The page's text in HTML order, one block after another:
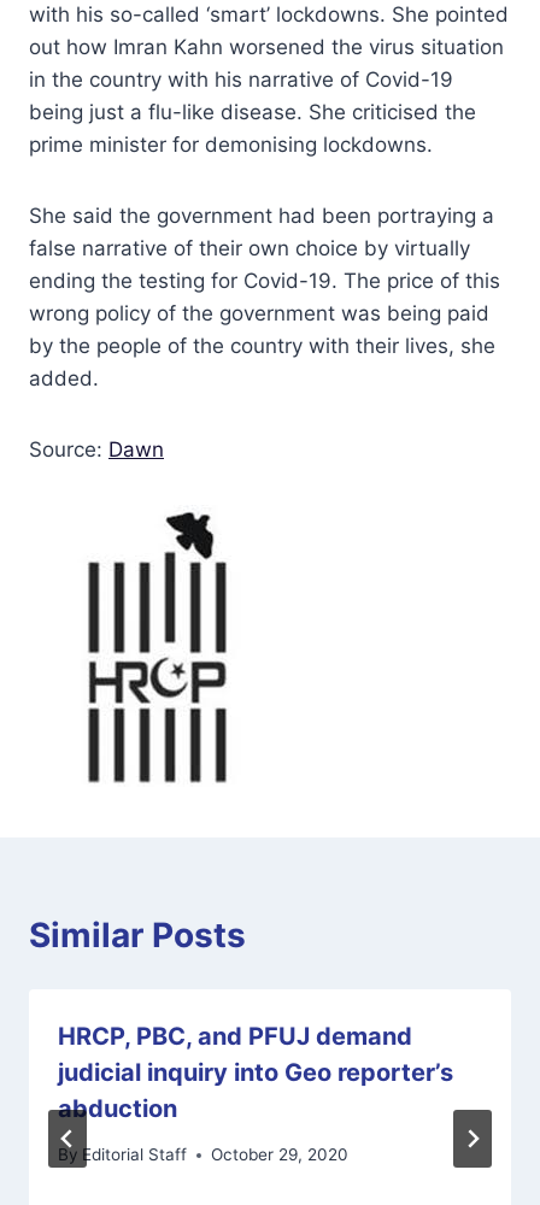
with his so-called ‘smart’ lockdowns. She pointed
out how Imran Kahn worsened the virus situation
in the country with his narrative of Covid-19
being just a flu-like disease. She criticised the
prime minister for demonising lockdowns.
She said the government had been portraying a
false narrative of their own choice by virtually
ending the testing for Covid-19. The price of this
wrong policy of the government was being paid
by the people of the country with their lives, she
added.
Source: Dawn
Similar Posts
HRCP, PBC, and PFUJ demand
judicial inquiry into Geo reporter’s
abduction
By Editorial Staff October 29, 2020